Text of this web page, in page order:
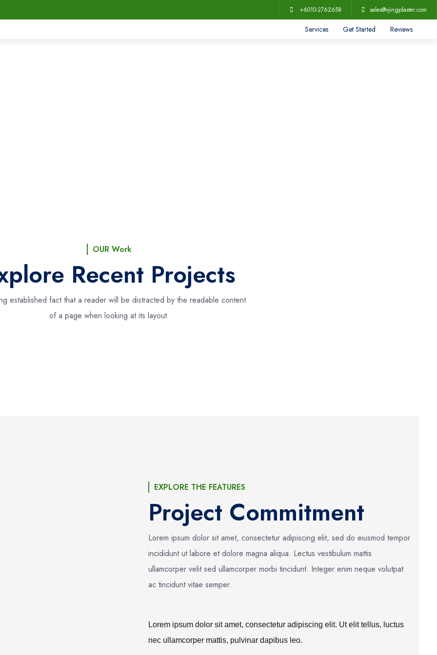
+6010-2762658 sales@vjingplaster.com
Services Get Started Reviews
OUR Work
Recent Projects
established fact that a reader will be distracted by the readable content
of a page when looking at its layout.
EXPLORE THE FEATURES
Project Commitment
Lorem ipsum dolor sit amet, consectetur adipiscing elit, sed do eiusmod tempor
incididunt ut labore et dolore magna aliqua. Lectus vestibulum mattis
ullamcorper velit sed ullamcorper morbi tincidunt. Integer enim neque volutpat
ac tincidunt vitae semper.
Lorem ipsum dolor sit amet, consectetur adipiscing elit. Ut elit tellus, luctus
nec ullamcorper mattis, pulvinar dapibus leo.